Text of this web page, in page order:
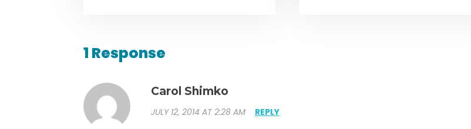
1 Response
Carol Shimko
JULY 12, 2014 AT 2:28 AM REPLY